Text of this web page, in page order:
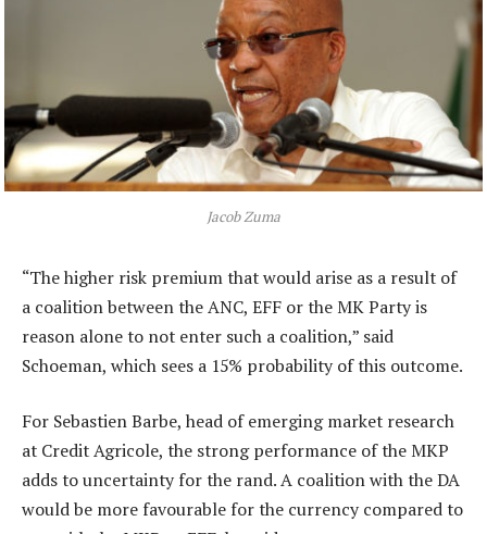
Jacob Zuma
“The higher risk premium that would arise as a result of
a coalition between the ANC, EFF or the MK Party is
reason alone to not enter such a coalition,” said
Schoeman, which sees a 15% probability of this outcome.
For Sebastien Barbe, head of emerging market research
at Credit Agricole, the strong performance of the MKP
adds to uncertainty for the rand. A coalition with the DA
would be more favourable for the currency compared to